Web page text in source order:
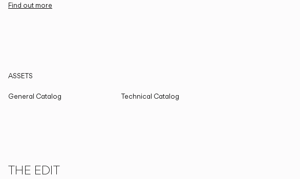
Find out more
ASSETS
General Catalog
Technical Catalog
THE EDIT